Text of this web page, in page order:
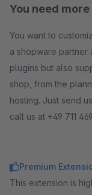
You need
You want to
a shopware
plugins but also
shop, from the
hosting. Just send
call us at +49 711
Premium
This extension is